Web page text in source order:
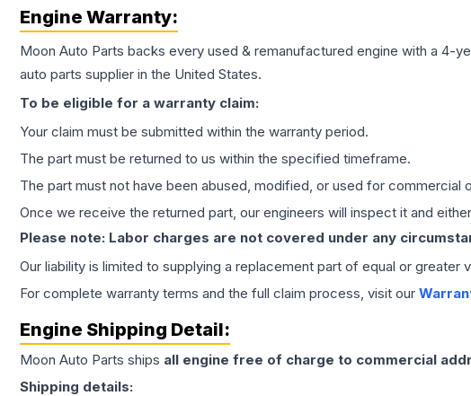
Engine Warranty:
Moon Auto Parts backs every used & remanufactured engine with a 4-
auto parts supplier in the United States.
To be eligible for a warranty claim:
Your claim must be submitted within the warranty period.
The part must be returned to us within the specified timeframe.
The part must not have been abused, modified, or used for commercial
Once we receive the returned part, our engineers will inspect it and
Please note: Labor charges are not covered under any
Our liability is limited to supplying a replacement part of equal or greater
For complete warranty terms and the full claim process, visit our
Engine Shipping Detail:
Moon Auto Parts ships all engine free of charge to commercial
Shipping details: